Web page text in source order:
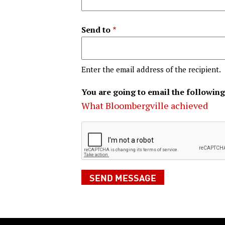
Send to
Enter the email address of the recipient.
You are going to email the
What Bloombergville achieved